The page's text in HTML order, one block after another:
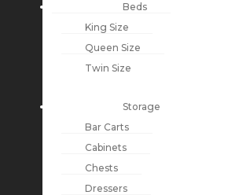
Beds
King Size
Queen Size
Twin Size
Storage
Bar Carts
Cabinets
Chests
Dressers